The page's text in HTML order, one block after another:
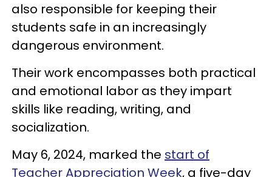
also responsible for keeping their
students safe in an increasingly
dangerous environment.
Their work encompasses both practical
and emotional labor as they impart
skills like reading, writing, and
socialization.
May 6, 2024, marked the start of
Teacher Appreciation Week, a five-day